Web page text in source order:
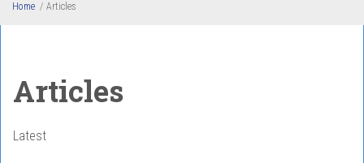
Home / Articles
Articles
Latest